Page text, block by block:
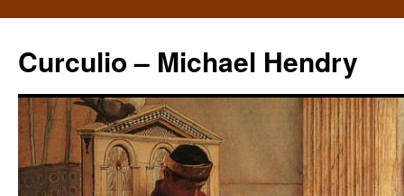
Curculio – Michael Hendry